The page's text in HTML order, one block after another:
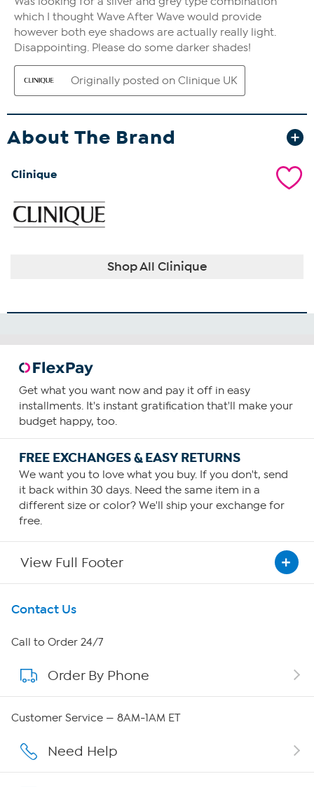
About The Brand
Clinique
Shop All Clinique
Get what you want now and pay it off in easy
installments. It's instant gratification that'll make your
budget happy, too.
FREE EXCHANGES & EASY RETURNS
We want you to love what you buy. If you don't, send
it back within 30 days. Need the same item in a
different size or color? We'll ship your exchange for
free.
View Full Footer
Get To Know Us
About HSN
About QVC Group
Affiliate Program
Contact Us
Call to Order 24/7
Order By Phone
Customer Service — 8AM-1AM ET
Need Help